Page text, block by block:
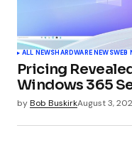
ALL NEWSHARDWARE NEWSWEB
Pricing
Windows 365
byBob BuskirkAugust 3,